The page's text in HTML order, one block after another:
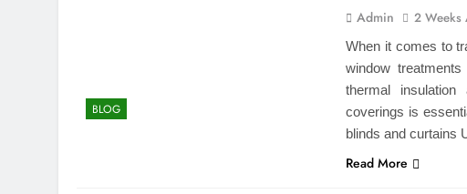
BLOG
Admin 2 Weeks
When it comes to
window
thermal
coverings is
blinds and curtains
Read More